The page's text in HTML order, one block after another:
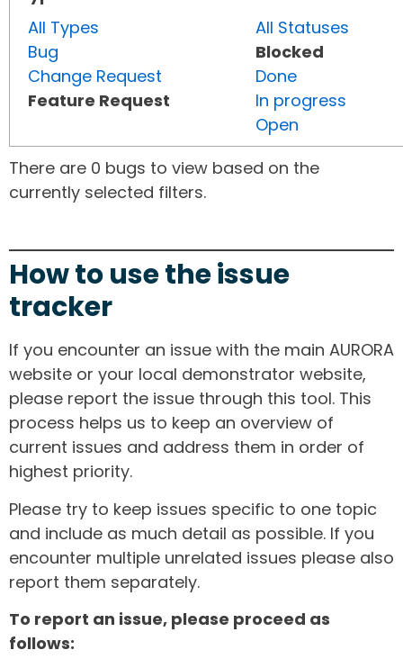
All Types
Bug
Change Request
Feature Request
All Statuses
Blocked
Done
In progress
Open
There are 0 bugs to view based on the
currently selected filters.
How to use the issue
tracker
If you encounter an issue with the main AURORA
website or your local demonstrator website,
please report the issue through this tool. This
process helps us to keep an overview of
current issues and address them in order of
highest priority.
Please try to keep issues specific to one topic
and include as much detail as possible. If you
encounter multiple unrelated issues please also
report them separately.
To report an issue, please proceed as
follows: